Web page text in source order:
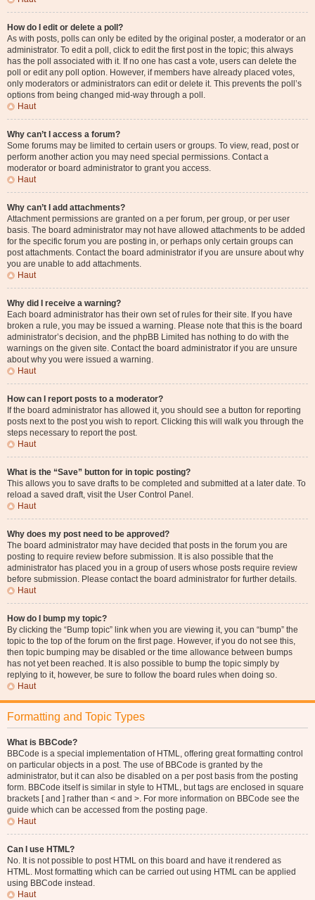
How do I edit or delete a poll?
As with posts, polls can only be edited by the original poster, a moderator or an
administrator. To edit a poll, click to edit the first post in the topic; this always
has the poll associated with it. If no one has cast a vote, users can delete the
poll or edit any poll option. However, if members have already placed votes,
only moderators or administrators can edit or delete it. This prevents the poll’s
options from being changed mid-way through a poll.
Haut
Why can’t I access a forum?
Some forums may be limited to certain users or groups. To view, read, post or
perform another action you may need special permissions. Contact a
moderator or board administrator to grant you access.
Haut
Why can’t I add attachments?
Attachment permissions are granted on a per forum, per group, or per user
basis. The board administrator may not have allowed attachments to be added
for the specific forum you are posting in, or perhaps only certain groups can
post attachments. Contact the board administrator if you are unsure about why
you are unable to add attachments.
Haut
Why did I receive a warning?
Each board administrator has their own set of rules for their site. If you have
broken a rule, you may be issued a warning. Please note that this is the board
administrator’s decision, and the phpBB Limited has nothing to do with the
warnings on the given site. Contact the board administrator if you are unsure
about why you were issued a warning.
Haut
How can I report posts to a moderator?
If the board administrator has allowed it, you should see a button for reporting
posts next to the post you wish to report. Clicking this will walk you through the
steps necessary to report the post.
Haut
What is the “Save” button for in topic posting?
This allows you to save drafts to be completed and submitted at a later date. To
reload a saved draft, visit the User Control Panel.
Haut
Why does my post need to be approved?
The board administrator may have decided that posts in the forum you are
posting to require review before submission. It is also possible that the
administrator has placed you in a group of users whose posts require review
before submission. Please contact the board administrator for further details.
Haut
How do I bump my topic?
By clicking the “Bump topic” link when you are viewing it, you can “bump” the
topic to the top of the forum on the first page. However, if you do not see this,
then topic bumping may be disabled or the time allowance between bumps
has not yet been reached. It is also possible to bump the topic simply by
replying to it, however, be sure to follow the board rules when doing so.
Haut
Formatting and Topic Types
What is BBCode?
BBCode is a special implementation of HTML, offering great formatting control
on particular objects in a post. The use of BBCode is granted by the
administrator, but it can also be disabled on a per post basis from the posting
form. BBCode itself is similar in style to HTML, but tags are enclosed in square
brackets [ and ] rather than < and >. For more information on BBCode see the
guide which can be accessed from the posting page.
Haut
Can I use HTML?
No. It is not possible to post HTML on this board and have it rendered as
HTML. Most formatting which can be carried out using HTML can be applied
using BBCode instead.
Haut